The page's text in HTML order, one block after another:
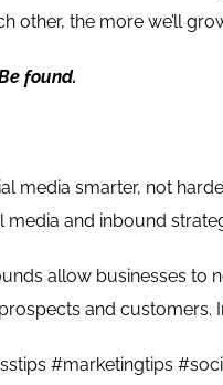
other, the more we’ll
found.
media smarter, not
and inbound
allow businesses
and customers.
#marketingtips